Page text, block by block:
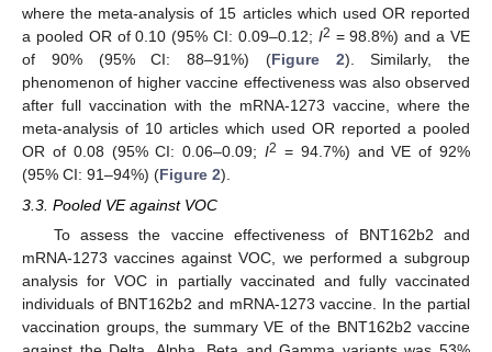
where the meta-analysis of 15 articles which used OR reported
a pooled OR of 0.10 (95% CI: 0.09–0.12; I2 = 98.8%) and a VE
of 90% (95% CI: 88–91%) (Figure 2). Similarly, the
phenomenon of higher vaccine effectiveness was also observed
after full vaccination with the mRNA-1273 vaccine, where the
meta-analysis of 10 articles which used OR reported a pooled
OR of 0.08 (95% CI: 0.06–0.09; I2 = 94.7%) and VE of 92%
(95% CI: 91–94%) (Figure 2).
3.3. Pooled VE against VOC
To assess the vaccine effectiveness of BNT162b2 and
mRNA-1273 vaccines against VOC, we performed a subgroup
analysis for VOC in partially vaccinated and fully vaccinated
individuals of BNT162b2 and mRNA-1273 vaccine. In the partial
vaccination groups, the summary VE of the BNT162b2 vaccine